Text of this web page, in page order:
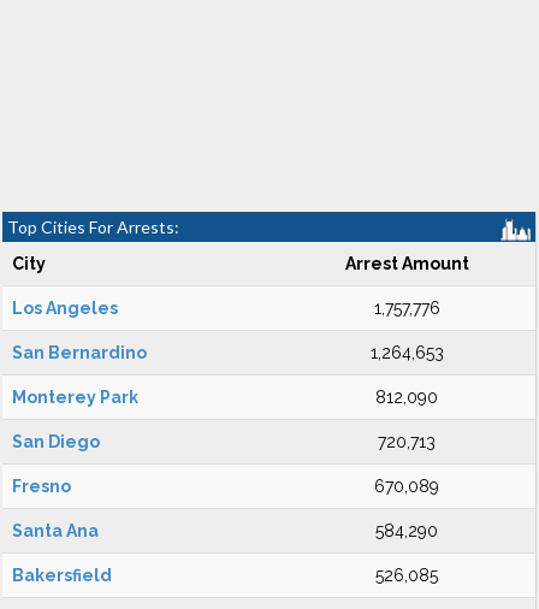
Top Cities For Arrests:
City Arrest Amount
Los Angeles 1,757,776
San Bernardino 1,264,653
Monterey Park 812,090
San Diego 720,713
Fresno 670,089
Santa Ana 584,290
Bakersfield 526,085